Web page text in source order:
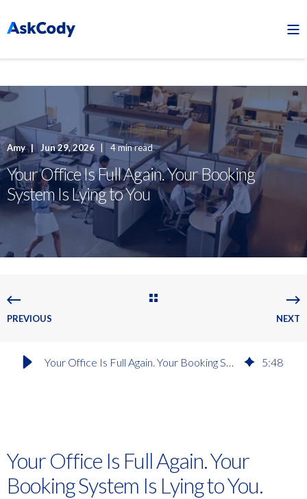
Amy Jun 29, 2026 4 min read
Your Office Is Full Again. Your Booking
System Is Lying to You
PREVIOUS NEXT
Your Office Is Full Again. Your Booking System Is Lying to You 5:48
Your Office Is Full Again. Your
Booking System Is Lying to You.